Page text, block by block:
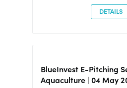
DETAILS
BlueInvest E-Pitching
Aquaculture | 04 May